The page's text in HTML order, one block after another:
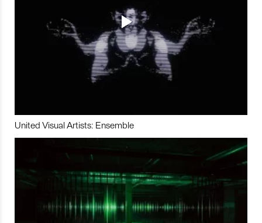
United Visual Artists: Ensemble